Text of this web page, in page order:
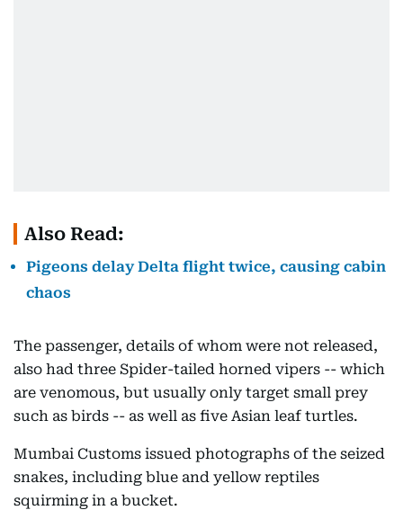
Also Read:
Pigeons delay Delta flight twice, causing cabin
chaos
The passenger, details of whom were not released,
also had three Spider-tailed horned vipers -- which
are venomous, but usually only target small prey
such as birds -- as well as five Asian leaf turtles.
Mumbai Customs issued photographs of the seized
snakes, including blue and yellow reptiles
squirming in a bucket.